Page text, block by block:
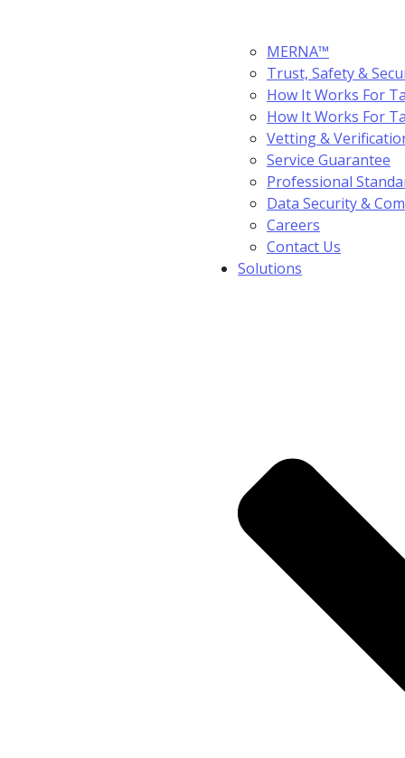
MERNA™
Trust, Safety &
How It Works For
How It Works For
Vetting &
Service Guarantee
Professional
Data Security &
Careers
Contact Us
Solutions